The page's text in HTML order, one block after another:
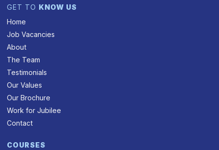
GET TO KNOW US
Home
Job Vacancies
About
The Team
Testimonials
Our Values
Our Brochure
Work for Jubilee
Contact
COURSES